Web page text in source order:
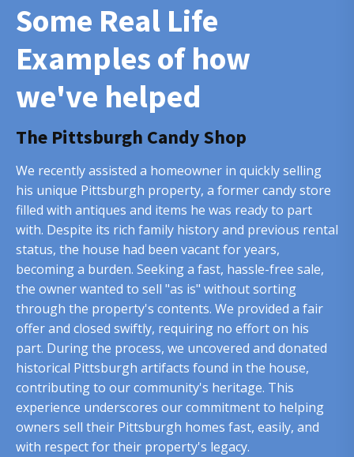
Some Real Life
Examples of how
we've helped
The Pittsburgh Candy Shop
We recently assisted a homeowner in quickly selling
his unique Pittsburgh property, a former candy store
filled with antiques and items he was ready to part
with. Despite its rich family history and previous rental
status, the house had been vacant for years,
becoming a burden. Seeking a fast, hassle-free sale,
the owner wanted to sell "as is" without sorting
through the property's contents. We provided a fair
offer and closed swiftly, requiring no effort on his
part. During the process, we uncovered and donated
historical Pittsburgh artifacts found in the house,
contributing to our community's heritage. This
experience underscores our commitment to helping
owners sell their Pittsburgh homes fast, easily, and
with respect for their property's legacy.